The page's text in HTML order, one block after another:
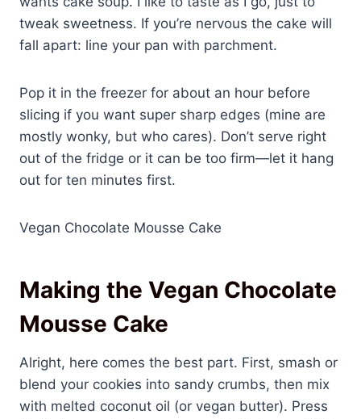
tweak sweetness. If you’re nervous the cake will
fall apart: line your pan with parchment.
Pop it in the freezer for about an hour before
slicing if you want super sharp edges (mine are
mostly wonky, but who cares). Don’t serve right
out of the fridge or it can be too firm—let it hang
out for ten minutes first.
Vegan Chocolate Mousse Cake
Making the Vegan Chocolate
Mousse Cake
Alright, here comes the best part. First, smash or
blend your cookies into sandy crumbs, then mix
with melted coconut oil (or vegan butter). Press